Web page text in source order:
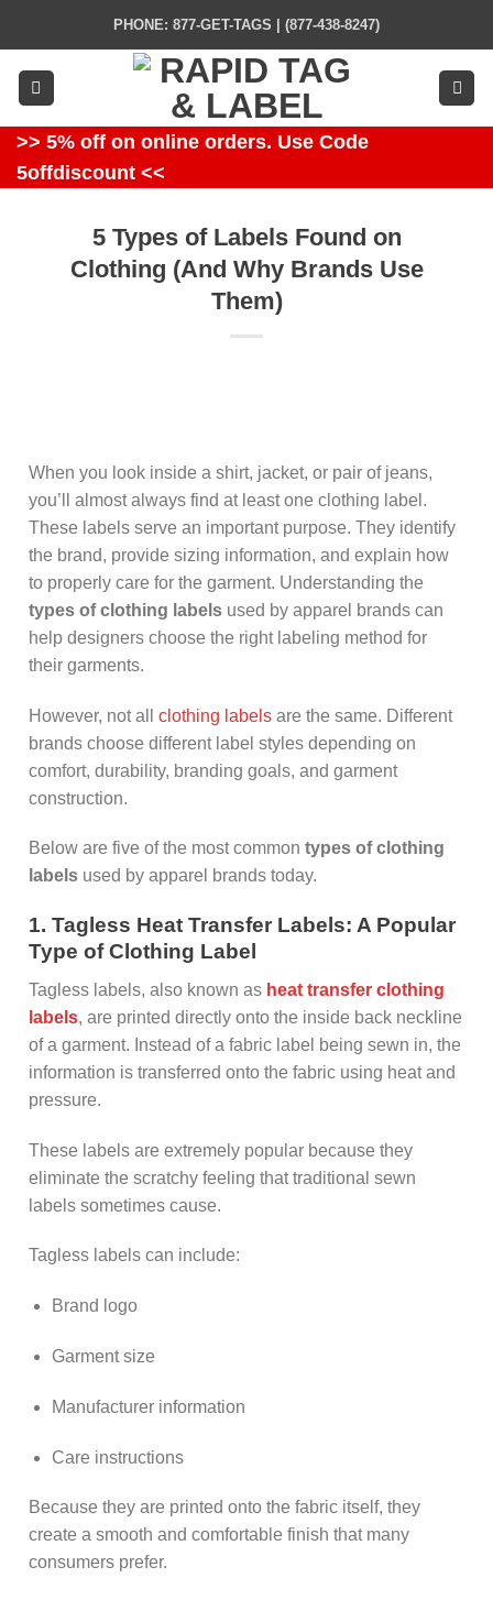
content
PHONE: 877-GET-TAGS | (877-438-8247)
>> 5% off on online orders. Use Code
5offdiscount <<
5 Types of Labels Found on
Clothing (And Why Brands Use
Them)
When you look inside a shirt, jacket, or pair of jeans,
you’ll almost always find at least one clothing label.
These labels serve an important purpose. They identify
the brand, provide sizing information, and explain how
to properly care for the garment. Understanding the
types of clothing labels used by apparel brands can
help designers choose the right labeling method for
their garments.
However, not allclothing labels are the same. Different
brands choose different label styles depending on
comfort, durability, branding goals, and garment
construction.
Below are five of the most commontypes of clothing
labels used by apparel brands today.
1. Tagless Heat Transfer Labels: A Popular
Type of Clothing Label
Tagless labels, also known as heat transfer clothing
labels, are printed directly onto the inside back neckline
of a garment. Instead of a fabric label being sewn in, the
information is transferred onto the fabric using heat and
pressure.
These labels are extremely popular because they
eliminate the scratchy feeling that traditional sewn
labels sometimes cause.
Tagless labels can include:
Brand logo
Garment size
Manufacturer information
Care instructions
Because they are printed onto the fabric itself, they
create a smooth and comfortable finish that many
consumers prefer.